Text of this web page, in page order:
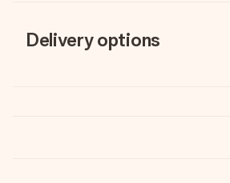
Delivery options